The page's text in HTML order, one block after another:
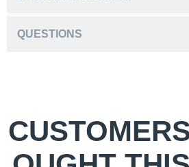
QUESTIONS